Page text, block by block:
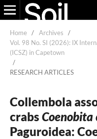
Home / Archives
/
Vol. 98 No. SI (2026): IX
(ICSZ) in Capetown
/
RESEARCH ARTICLES
Collembola
crabs Coenobita
Paguroidea: